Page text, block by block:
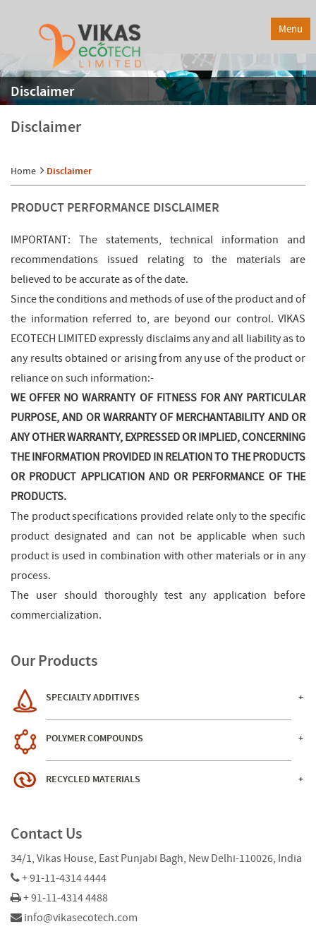
Menu
Disclaimer
Disclaimer
Home Disclaimer
PRODUCT PERFORMANCE DISCLAIMER
IMPORTANT: The statements, technical information and
recommendations issued relating to the materials are
believed to be accurate as of the date.
Since the conditions and methods of use of the product and of
the information referred to, are beyond our control. VIKAS
ECOTECH LIMITED expressly disclaims any and all liability as to
any results obtained or arising from any use of the product or
reliance on such information:-
WE OFFER NO WARRANTY OF FITNESS FOR ANY PARTICULAR
PURPOSE, AND OR WARRANTY OF MERCHANTABILITY AND OR
ANY OTHER WARRANTY, EXPRESSED OR IMPLIED, CONCERNING
THE INFORMATION PROVIDED IN RELATION TO THE PRODUCTS
OR PRODUCT APPLICATION AND OR PERFORMANCE OF THE
PRODUCTS.
The product specifications provided relate only to the specific
product designated and can not be applicable when such
product is used in combination with other materials or in any
process.
The user should thoroughly test any application before
commercialization.
Our Products
SPECIALTY ADDITIVES
POLYMER COMPOUNDS
RECYCLED MATERIALS
Contact Us
34/1, Vikas House, East Punjabi Bagh, New Delhi-110026, India
+ 91-11-4314 4444
+ 91-11-4314 4488
info@vikasecotech.com